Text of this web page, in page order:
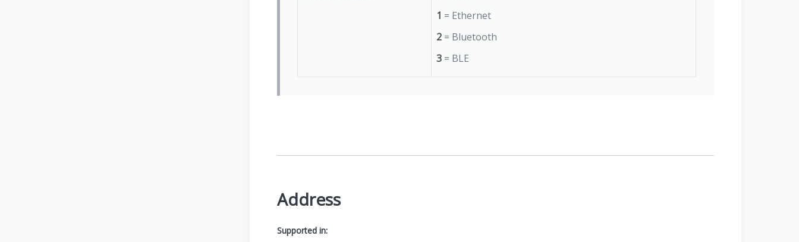
1 = Ethernet
2 = Bluetooth
3 = BLE
Address
Supported in: